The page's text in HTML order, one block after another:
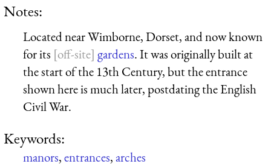
Notes:
Located near Wimborne, Dorset, and now known
for its
gardens. It was originally built at
the start of the 13th Century, but the entrance
shown here is much later, postdating the English
Civil War.
Keywords:
manors,entrances,arches